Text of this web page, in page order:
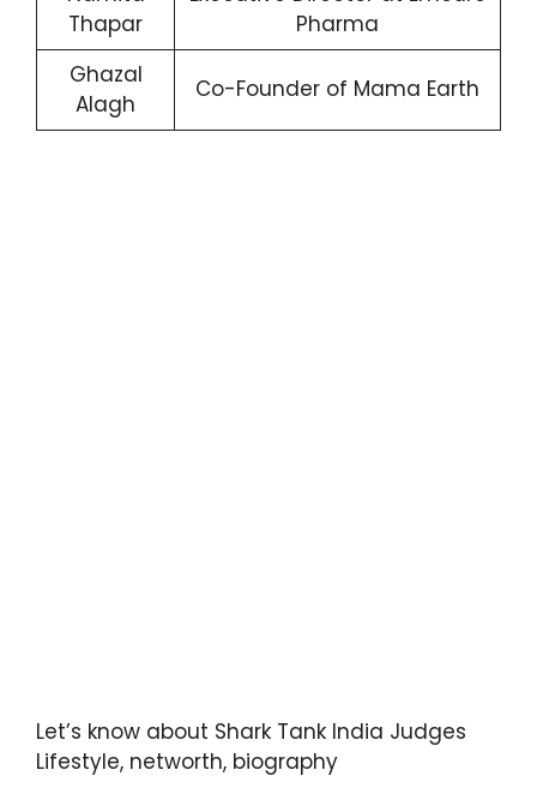
Thapar
Pharma
Ghazal
Alagh
Co-Founder of Mama Earth
Let’s know about Shark Tank India Judges
Lifestyle, networth, biography